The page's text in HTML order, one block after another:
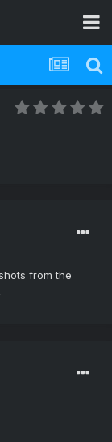
from the